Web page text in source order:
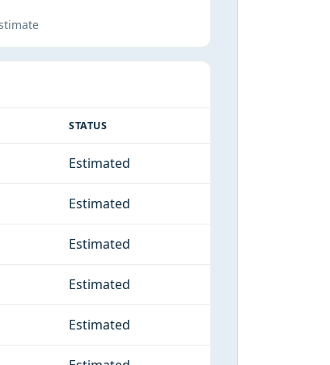
STATUS
Estimated
Estimated
Estimated
Estimated
Estimated